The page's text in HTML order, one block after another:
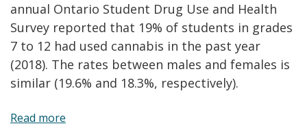
annual Ontario Student Drug Use and Health
Survey reported that 19% of students in grades
7 to 12 had used cannabis in the past year
(2018). The rates between males and females is
similar (19.6% and 18.3%, respectively).
Read more